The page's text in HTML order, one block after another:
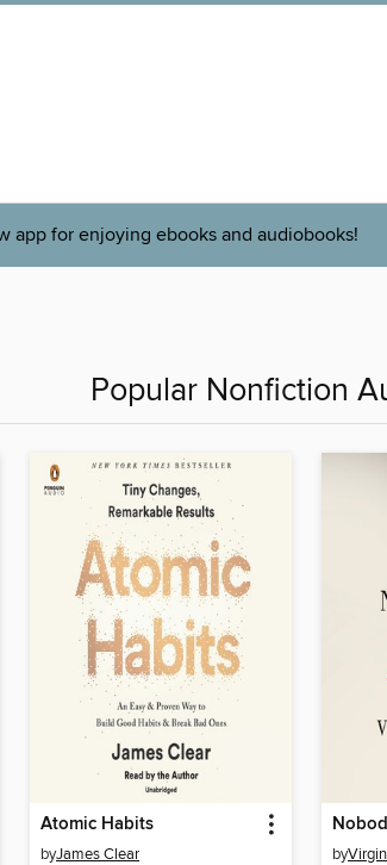
app for enjoying ebooks and audiobooks!
Popular Nonfiction
Atomic Habits
byJames Clear by